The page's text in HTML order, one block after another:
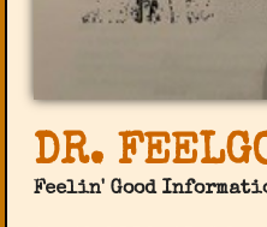
DR.
Feelin' Good